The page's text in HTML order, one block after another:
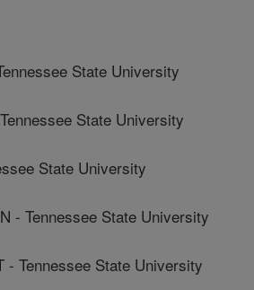
State University
State University
State University
- Tennessee State University
- Tennessee State University